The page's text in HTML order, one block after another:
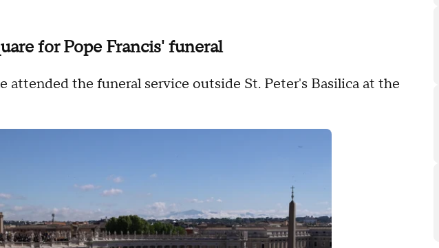
for Pope Francis' funeral
attended the funeral service outside St. Peter's Basilica at the